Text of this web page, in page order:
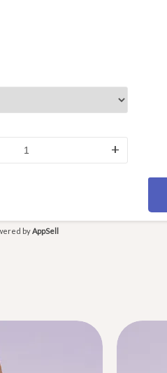
+
byAppSell